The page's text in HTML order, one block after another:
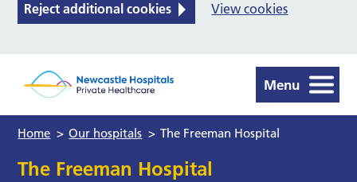
Reject additional cookies View cookies
Menu
Home > Our hospitals > The Freeman Hospital
The Freeman Hospital